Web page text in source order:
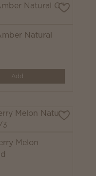
Natural
Add
Melon